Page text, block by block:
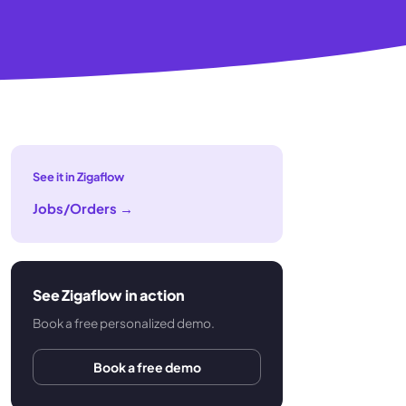
See it in Zigaflow
Jobs/Orders →
See Zigaflow in action
Book a free personalized demo.
Book a free demo